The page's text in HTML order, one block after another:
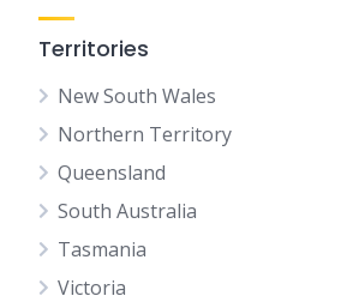
Territories
New South Wales
Northern Territory
Queensland
South Australia
Tasmania
Victoria